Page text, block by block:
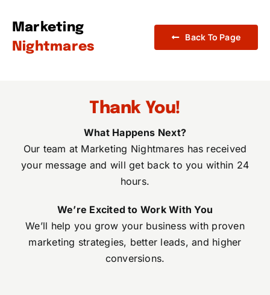
content
Marketing
Nightmares
Back To Page
Thank You!
What Happens Next?
Our team at Marketing Nightmares has received
your message and will get back to you within 24
hours.
We’re Excited to Work With You
We’ll help you grow your business with proven
marketing strategies, better leads, and higher
conversions.